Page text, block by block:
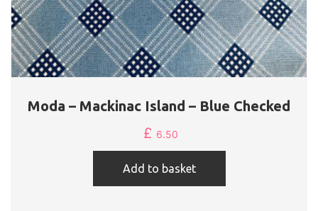
Moda – Mackinac Island – Blue Checked
£ 6.50
Add to basket